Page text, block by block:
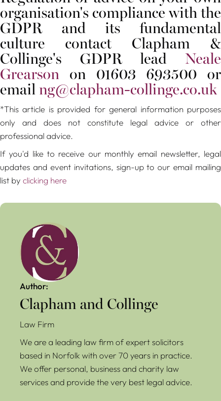
organisation's compliance with the
GDPR and its fundamental
culture contact Clapham &
Collinge's GDPR lead Neale
Grearson on 01603 693500 or
email ng@clapham-collinge.co.uk
*This article is provided for general information purposes
only and does not constitute legal advice or other
professional advice.
If you'd like to receive our monthly email newsletter, legal
updates and event invitations, sign-up to our email mailing
list by clicking here
Author:
Clapham and Collinge
Law Firm
We are a leading law firm of expert solicitors
based in Norfolk with over 70 years in practice.
We offer personal, business and charity law
services and provide the very best legal advice.